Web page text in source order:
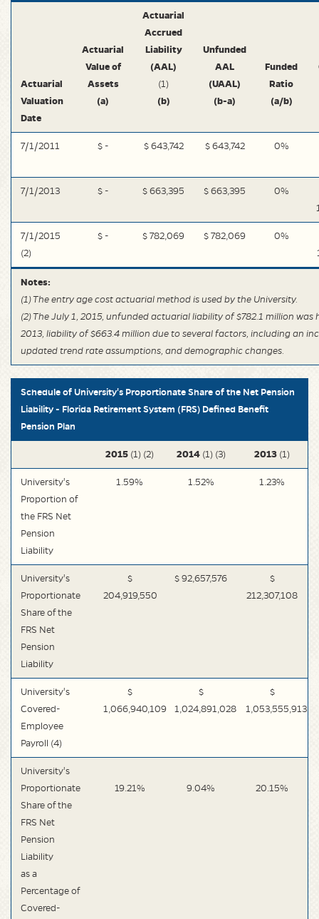
Actuarial
Valuation
Date
Actuarial
Value of
Assets
(a)
Actuarial
Accrued
Liability
(AAL)
(1)
(b)
Unfunded
AAL
(UAAL)
(b-a)
Funded
Ratio
(a/b)
7/1/2011 $ - $ 643,742 $ 643,742 0%
7/1/2013 $ - $ 663,395 $ 663,395
0%
7/1/2015
(2)
$ - $ 782,069 $ 782,069
0%
Notes:
(1) The entry age cost actuarial method is used by the University.
(2) The July 1, 2015, unfunded actuarial liability of $782.1 million was
2013, liability of $663.4 million due to several factors, including an
updated trend rate assumptions, and demographic changes.
Schedule of University's Proportionate Share of the Net Pension
Liability - Florida Retirement System (FRS) Defined Benefit
Pension Plan
2015 (1) (2) 2014(1) (3) 2013 (1)
University's
Proportion of
the FRS Net
Pension
Liability
1.59% 1.52% 1.23%
University's
Proportionate
Share of the
FRS Net
Pension
Liability
$
204,919,550
$ 92,657,576
$
212,307,108
University's
Covered-
Employee
Payroll (4)
$
1,066,940,109
$
1,024,891,028
$
1,053,555,913
University's
Proportionate
Share of the
FRS Net
Pension
Liability
as a
Percentage of
Covered-
19.21% 9.04% 20.15%